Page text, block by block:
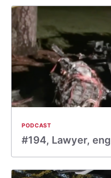
PODCAST
#194, Lawyer,